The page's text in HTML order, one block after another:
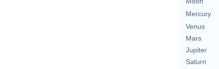
Mercury
Venus
Mars
Jupiter
Saturn